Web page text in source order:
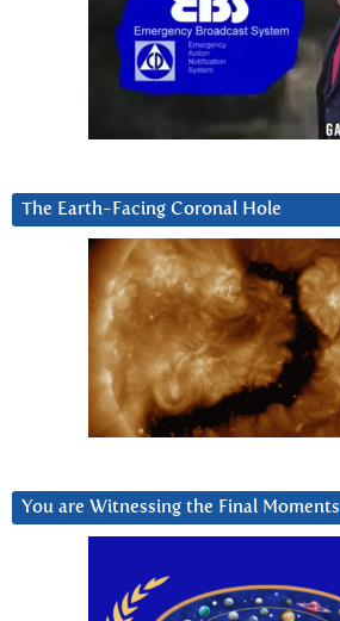
The Earth-Facing Coronal Hole
You are Witnessing the Final Moments